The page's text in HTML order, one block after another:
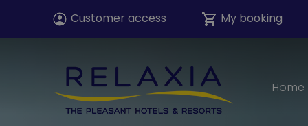
Customer access My booking
Home